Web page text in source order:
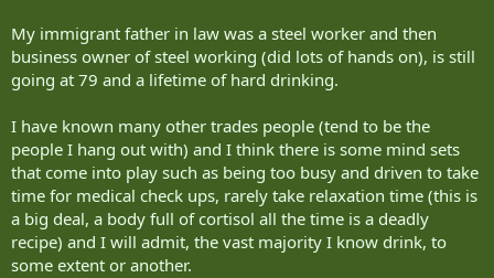
My immigrant father in law was a steel worker and then
business owner of steel working (did lots of hands on), is still
going at 79 and a lifetime of hard drinking.
I have known many other trades people (tend to be the
people I hang out with) and I think there is some mind sets
that come into play such as being too busy and driven to take
time for medical check ups, rarely take relaxation time (this is
a big deal, a body full of cortisol all the time is a deadly
recipe) and I will admit, the vast majority I know drink, to
some extent or another.